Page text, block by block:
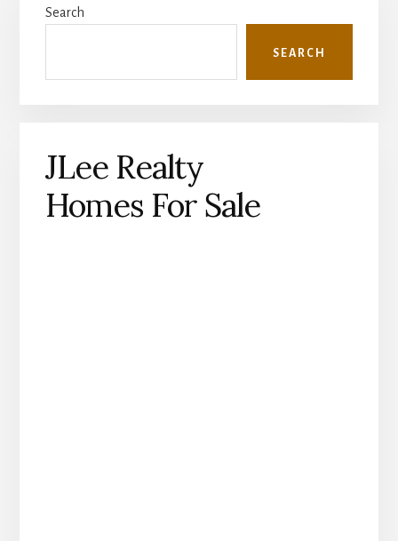
Sidebar
Search
SEARCH
JLee Realty
Homes For Sale